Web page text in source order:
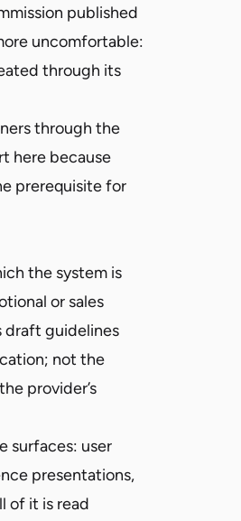
published
uncomfortable:
through its
through the
here because
prerequisite for
the system is
or sales
draft guidelines
not the
provider’s
surfaces: user
presentations,
of it is read